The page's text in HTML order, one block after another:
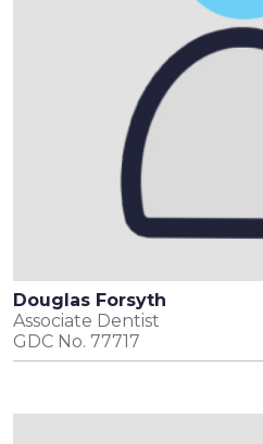
Douglas Forsyth
Associate Dentist
GDC No. 77717